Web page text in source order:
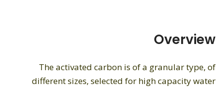
Overview
The activated carbon is of a granular type, of
different sizes, selected for high capacity water